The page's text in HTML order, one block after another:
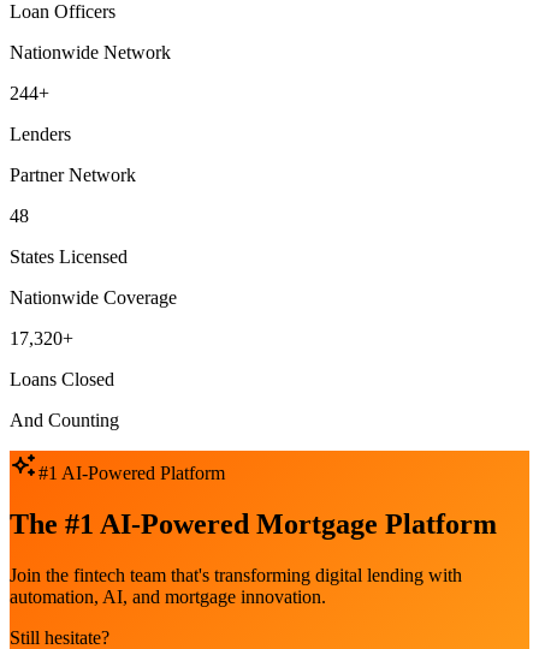
Loan Officers
Nationwide Network
244+
Lenders
Partner Network
48
States Licensed
Nationwide Coverage
17,320+
Loans Closed
And Counting
#1 AI-Powered Platform
The #1 AI-Powered Mortgage Platform
Join the fintech team that's transforming digital lending with
automation, AI, and mortgage innovation.
Still hesitate?